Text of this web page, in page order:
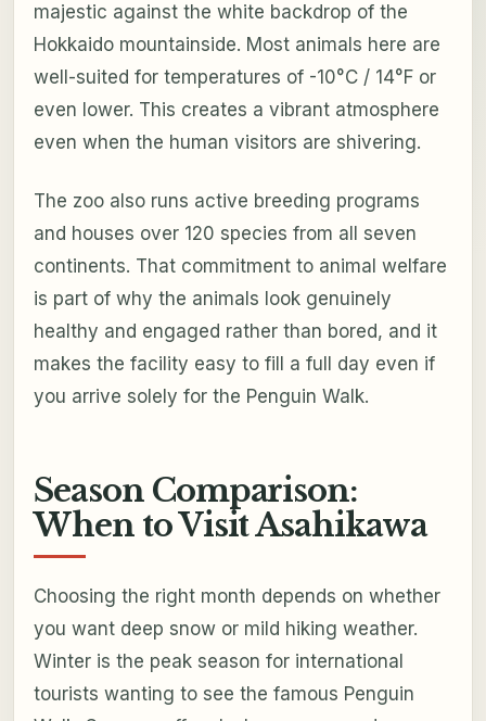
majestic against the white backdrop of the
Hokkaido mountainside. Most animals here are
well-suited for temperatures of -10°C / 14°F or
even lower. This creates a vibrant atmosphere
even when the human visitors are shivering.
The zoo also runs active breeding programs
and houses over 120 species from all seven
continents. That commitment to animal welfare
is part of why the animals look genuinely
healthy and engaged rather than bored, and it
makes the facility easy to fill a full day even if
you arrive solely for the Penguin Walk.
Season Comparison:
When to Visit Asahikawa
Choosing the right month depends on whether
you want deep snow or mild hiking weather.
Winter is the peak season for international
tourists wanting to see the famous Penguin